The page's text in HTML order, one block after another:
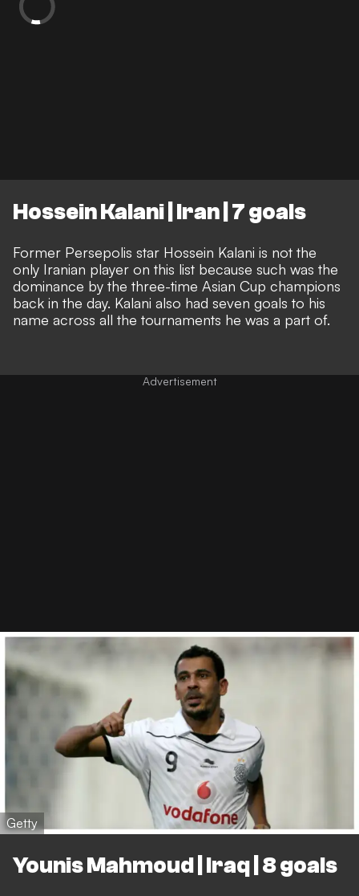
Hossein Kalani | Iran | 7 goals
Former Persepolis star Hossein Kalani is not the
only Iranian player on this list because such was the
dominance by the three-time Asian Cup champions
back in the day. Kalani also had seven goals to his
name across all the tournaments he was a part of.
Getty
Younis Mahmoud | Iraq | 8 goals